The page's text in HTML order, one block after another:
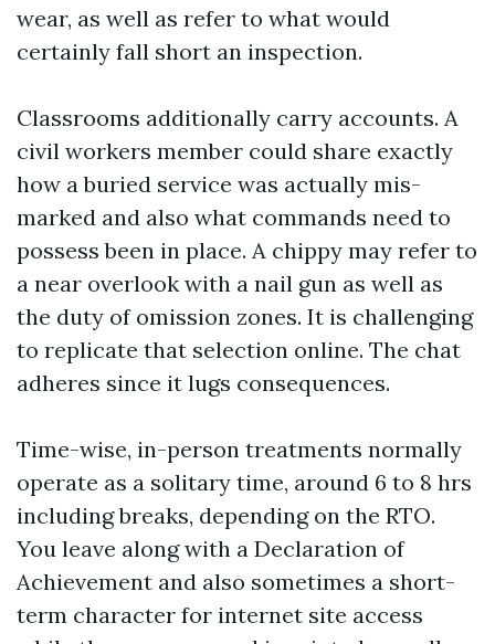
wear, as well as refer to what would
certainly fall short an inspection.
Classrooms additionally carry accounts. A
civil workers member could share exactly
how a buried service was actually mis-
marked and also what commands need to
possess been in place. A chippy may refer to
a near overlook with a nail gun as well as
the duty of omission zones. It is challenging
to replicate that selection online. The chat
adheres since it lugs consequences.
Time-wise, in-person treatments normally
operate as a solitary time, around 6 to 8 hrs
including breaks, depending on the RTO.
You leave along with a Declaration of
Achievement and also sometimes a short-
term character for internet site access